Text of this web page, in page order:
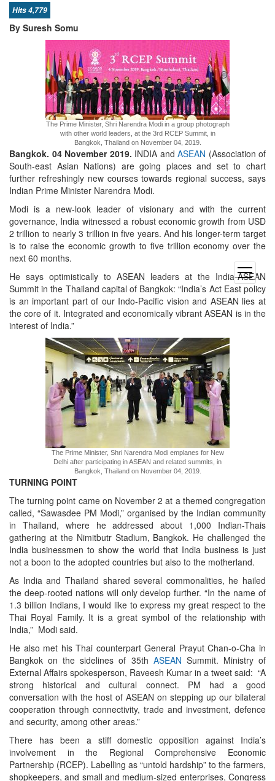
open
menu
Hits 4,779
By Suresh Somu
The Prime Minister, Shri Narendra Modi in a group photograph
with other world leaders, at the 3rd RCEP Summit, in
Bangkok, Thailand on November 04, 2019.
Bangkok. 04 November 2019. INDIA and ASEAN (Association of
South-east Asian Nations) are going places and set to chart
further refreshingly new courses towards regional success, says
Indian Prime Minister Narendra Modi.
Modi is a new-look leader of visionary and with the current
governance, India witnessed a robust economic growth from USD
2 trillion to nearly 3 trillion in five years. And his longer-term target
is to raise the economic growth to five trillion economy over the
next 60 months.
He says optimistically to ASEAN leaders at the India-ASEAN
Summit in the Thailand capital of Bangkok: “India’s Act East policy
is an important part of our Indo-Pacific vision and ASEAN lies at
the core of it. Integrated and economically vibrant ASEAN is in the
interest of India.”
The Prime Minister, Shri Narendra Modi emplanes for New
Delhi after participating in ASEAN and related summits, in
Bangkok, Thailand on November 04, 2019.
TURNING POINT
The turning point came on November 2 at a themed congregation
called, “Sawasdee PM Modi,” organised by the Indian community
in Thailand, where he addressed about 1,000 Indian-Thais
gathering at the Nimitbutr Stadium, Bangkok. He challenged the
India businessmen to show the world that India business is just
not a boon to the adopted countries but also to the motherland.
As India and Thailand shared several commonalities, he hailed
the deep-rooted nations will only develop further. “In the name of
1.3 billion Indians, I would like to express my great respect to the
Thai Royal Family. It is a great symbol of the relationship with
India,” Modi said.
He also met his Thai counterpart General Prayut Chan-o-Cha in
Bangkok on the sidelines of 35th ASEAN Summit. Ministry of
External Affairs spokesperson, Raveesh Kumar in a tweet said: “A
strong historical and cultural connect. PM had a good
conversation with the host of ASEAN on stepping up our bilateral
cooperation through connectivity, trade and investment, defence
and security, among other areas.”
There has been a stiff domestic opposition against India’s
involvement in the Regional Comprehensive Economic
Partnership (RCEP). Labelling as “untold hardship” to the farmers,
shopkeepers, and small and medium-sized enterprises, Congress